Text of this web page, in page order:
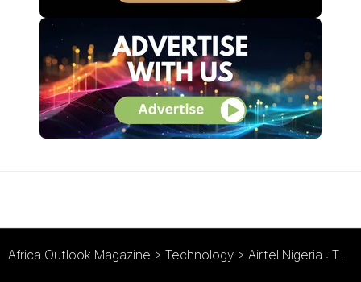
Africa Outlook Magazine > Technology > Airtel Nigeria : Taking a Megabyte out of the Competition